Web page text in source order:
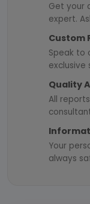
Get your
expert.
Custom
Speak to
exclusive
Quality
All
Your
always